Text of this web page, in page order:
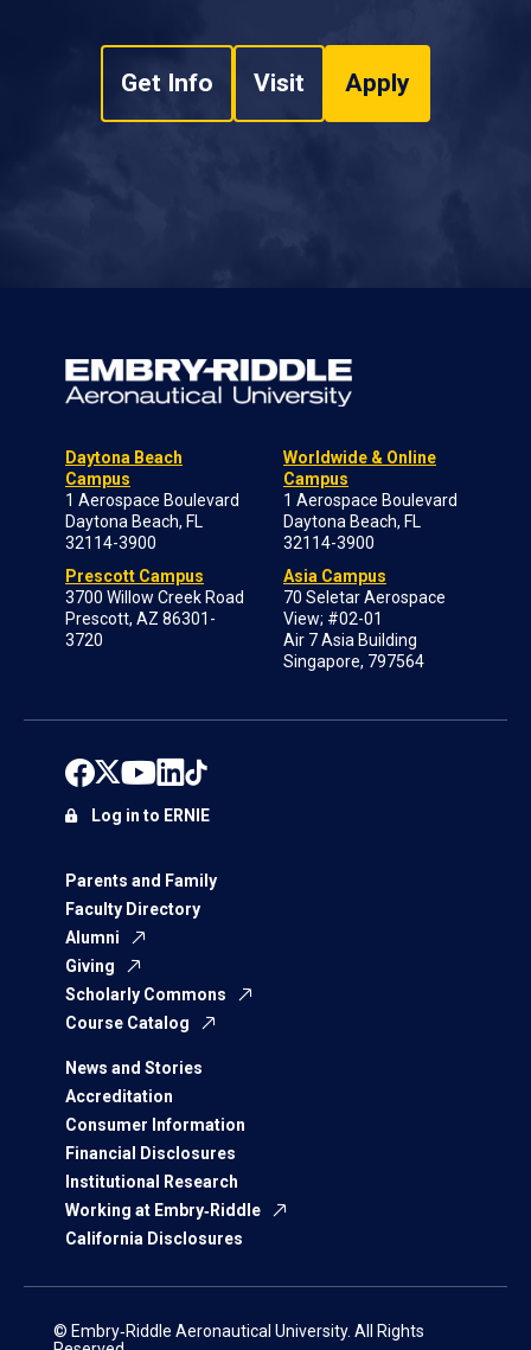
Get Info Visit Apply
Daytona Beach
Campus
1 Aerospace Boulevard
Daytona Beach, FL
32114-3900
Prescott Campus
3700 Willow Creek Road
Prescott, AZ 86301-
3720
Worldwide & Online
Campus
1 Aerospace Boulevard
Daytona Beach, FL
32114-3900
Asia Campus
70 Seletar Aerospace
View; #02-01
Air 7 Asia Building
Singapore, 797564
Parents and Family
Faculty Directory
Alumni
Giving
Scholarly Commons
Course Catalog
News and Stories
Accreditation
Consumer Information
Financial Disclosures
Institutional Research
Working at Embry‑Riddle
California Disclosures
Log in to ERNIE
© Embry‑Riddle Aeronautical University. All Rights